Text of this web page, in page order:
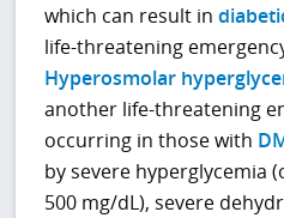
which can result in
life-threatening
Hyperosmolar
another life-threatening
occurring in those with
by severe hyperglycemia
500 mg/dL), severe